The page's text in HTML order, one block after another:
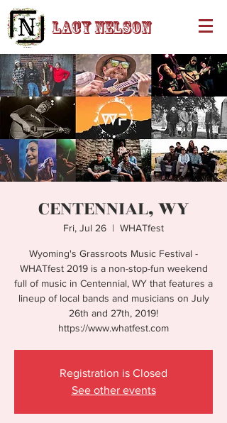
Lacy Nelson
CENTENNIAL, WY
Fri, Jul 26
  |
WHATfest
Wyoming's Grassroots Music Festival -
WHATfest 2019 is a non-stop-fun weekend
full of music in Centennial, WY that features a
lineup of local bands and musicians on July
26th and 27th, 2019!
https://www.whatfest.com
Registration is Closed
See other events